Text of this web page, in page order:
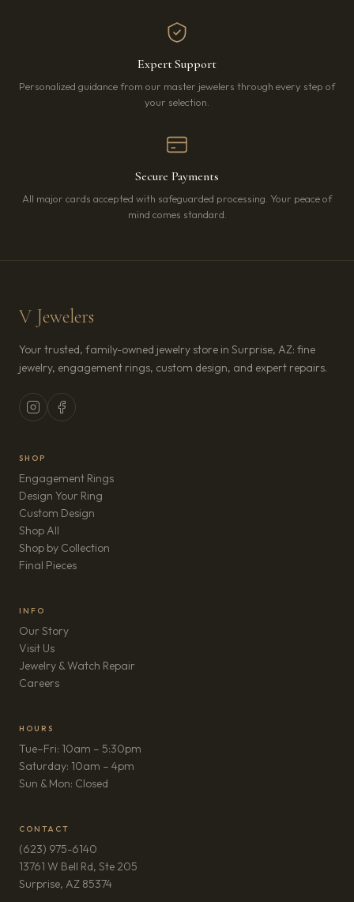
Expert Support
Personalized guidance from our master jewelers through every step of
your selection.
Secure Payments
All major cards accepted with safeguarded processing. Your peace of
mind comes standard.
V Jewelers
Your trusted, family-owned jewelry store in Surprise, AZ: fine
jewelry, engagement rings, custom design, and expert repairs.
SHOP
Engagement Rings
Design Your Ring
Custom Design
Shop All
Shop by Collection
Final Pieces
INFO
Our Story
Visit Us
Jewelry & Watch Repair
Careers(opens in new tab)
HOURS
Tue–Fri: 10am – 5:30pm
Saturday: 10am – 4pm
Sun & Mon: Closed
CONTACT
(623) 975-6140
13761 W Bell Rd, Ste 205
Surprise, AZ 85374(opens in new tab)